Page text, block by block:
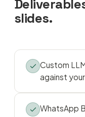
slides.
Custom
against
WhatsApp